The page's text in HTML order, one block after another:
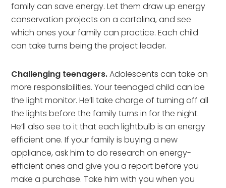
family can save energy. Let them draw up energy
conservation projects on a cartolina, and see
which ones your family can practice. Each child
can take turns being the project leader.
Challenging teenagers.Adolescents can take on
more responsibilities. Your teenaged child can be
the light monitor. He’ll take charge of turning off all
the lights before the family turns in for the night.
He’ll also see to it that each lightbulb is an energy
efficient one. If your family is buying a new
appliance, ask him to do research on energy-
efficient ones and give you a report before you
make a purchase. Take him with you when you